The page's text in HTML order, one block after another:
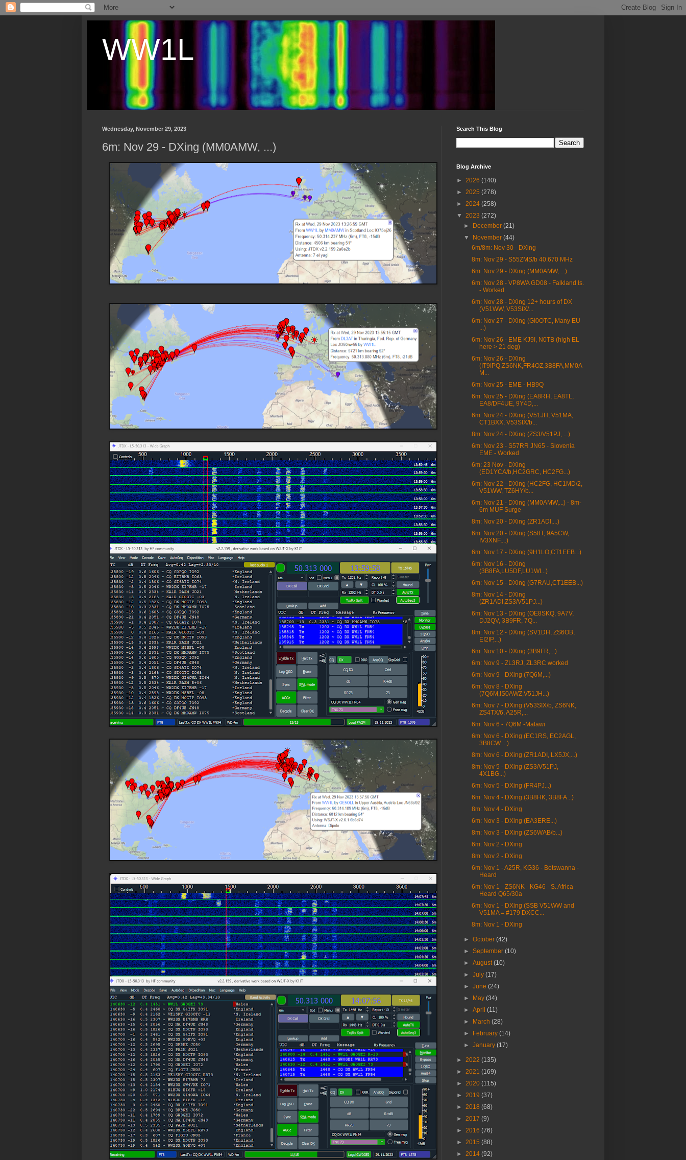
WW1L
Wednesday, November 29, 2023
6m: Nov 29 - DXing (MM0AMW, ...)
Search This Blog
Blog Archive
► 2026 (140)
► 2025 (278)
► 2024 (258)
▼ 2023 (272)
►
December(21)
▼
November(44)
6m/8m: Nov 30 - DXing
8m: Nov 29 - S55ZMS/b 40.670 MHz
6m: Nov 29 - DXing (MM0AMW, ...)
6m: Nov 28 - VP8WA GD08 - Falkland Is.
- Worked
6m: Nov 28 - DXing 12+ hours of DX
(V51WW, V53SIX/...
6m: Nov 27 - DXing (GI0OTC, Many EU
...)
6m: Nov 26 - EME KJ9I, N0TB (high EL
here > 21 deg)
6m: Nov 26 - DXing
(IT9IPQ,ZS6NK,FR4OZ,3B8FA,MM0A
M...
6m: Nov 25 - EME - HB9Q
6m: Nov 25 - DXing (EA8RH, EA8TL,
EA8/DF4UE, 9Y4D,...
6m: Nov 24 - DXing (V51JH, V51MA,
CT1BXX, V53SIX/b...
8m: Nov 24 - DXing (ZS3/V51PJ, ...)
6m: Nov 23 - S57RR JN65 - Slovenia
EME - Worked
6m: 23 Nov - DXing
(ED1YCA/b,HC2GRC, HC2FG...)
6m: Nov 22 - DXing (HC2FG, HC1MD/2,
V51WW, TZ6HY/b...
6m: Nov 21 - DXing (MM0AMW,...) - 8m-
6m MUF Surge
8m: Nov 20 - DXing (ZR1ADI,...)
6m: Nov 20 - DXing (S58T, 9A5CW,
IV3XNF,...)
6m: Nov 17 - DXing (9H1LO,CT1EEB...)
6m: Nov 16 - DXing
(3B8FA,LU5DF,LU1WI...)
6m: Nov 15 - DXing (G7RAU,CT1EEB...)
8m: Nov 14 - DXing
(ZR1ADI,ZS3/V51PJ...)
6m: Nov 13 - DXing (OE8SKQ, 9A7V,
DJ2QV, 3B9FR, 7Q...
8m: Nov 12 - DXing (SV1DH, ZS6OB,
EI2IP,...)
6m: Nov 10 - DXing (3B9FR,...)
6m: Nov 9 - ZL3RJ, ZL3RC worked
6m: Nov 9 - DXing (7Q6M,...)
6m: Nov 8 - DXing
(7Q6M,IS0AWZ,V51JH...)
6m: Nov 7 - DXing (V53SIX/b, ZS6NK,
ZS4TX/6, A25R,...
6m: Nov 6 - 7Q6M -Malawi
6m: Nov 6 - DXing (EC1RS, EC2AGL,
3B8CW ...)
8m: Nov 6 - DXing (ZR1ADI, LX5JX,...)
8m: Nov 5 - DXing (ZS3/V51PJ,
4X1BG...)
6m: Nov 5 - DXing (FR4PJ...)
6m: Nov 4 - DXing (3B8HK, 3B8FA...)
8m: Nov 4 - DXing
6m: Nov 3 - DXing (EA3ERE...)
8m: Nov 3 - DXing (ZS6WAB/b...)
6m: Nov 2 - DXing
8m: Nov 2 - DXing
6m: Nov 1 - A25R, KG36 - Botswanna -
Heard
6m: Nov 1 - ZS6NK - KG46 - S. Africa -
Heard Q65/30a
6m: Nov 1 - DXing (SSB V51WW and
V51MA = #179 DXCC...
8m: Nov 1 - DXing
►October(42)
►September(10)
►August(10)
►July(17)
►June(24)
►
May(34)
►April(11)
►
March(28)
►
February(14)
►January(17)
► 2022 (135)
► 2021 (169)
► 2020 (115)
► 2019 (37)
► 2018 (68)
► 2017 (9)
► 2016 (76)
► 2015 (88)
► 2014 (92)